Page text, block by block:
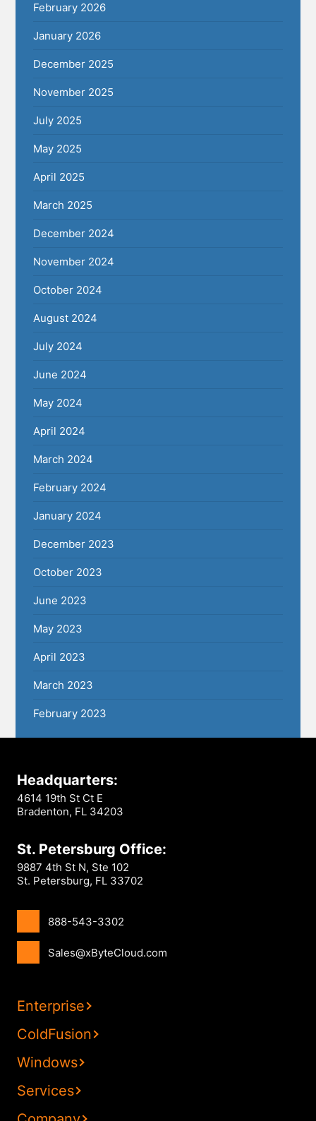
February 2026
January 2026
December 2025
November 2025
July 2025
May 2025
April 2025
March 2025
December 2024
November 2024
October 2024
August 2024
July 2024
June 2024
May 2024
April 2024
March 2024
February 2024
January 2024
December 2023
October 2023
June 2023
May 2023
April 2023
March 2023
February 2023
Headquarters:
4614 19th St Ct E
Bradenton, FL 34203
St. Petersburg Office:
9887 4th St N, Ste 102
St. Petersburg, FL 33702
888-543-3302
Sales@xByteCloud.com
Enterprise
ColdFusion
Windows
Services